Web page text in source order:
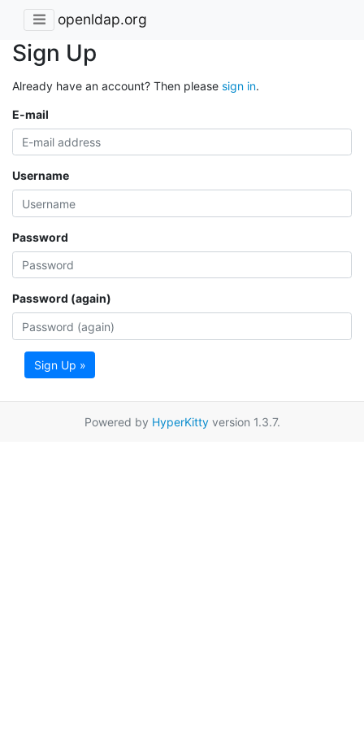
openldap.org
Sign Up
Already have an account? Then please sign in.
E-mail
Username
Password
Password (again)
Sign Up »
Powered by HyperKittyversion 1.3.7.